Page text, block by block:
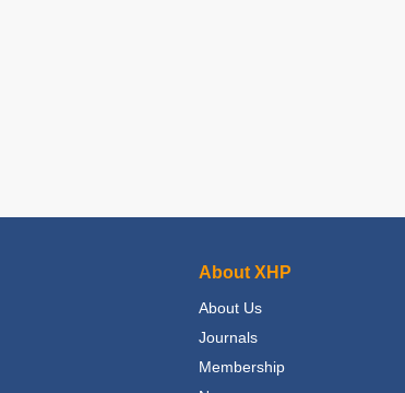
About XHP
About Us
Journals
Membership